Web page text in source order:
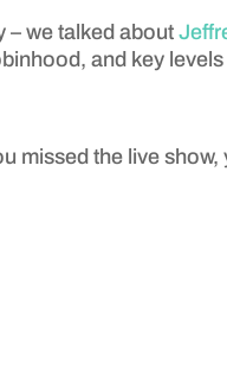
– we talked about
and key
missed the live